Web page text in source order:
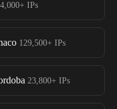
IPs
129,500+ IPs
23,800+ IPs